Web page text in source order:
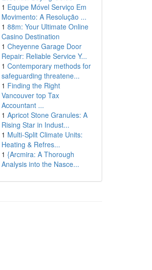
1 Equipe Móvel Serviço Em
Movimento: A Resolução ...
1 88m: Your Ultimate Online
Casino Destination
1 Cheyenne Garage Door
Repair: Reliable Service Y...
1 Contemporary methods for
safeguarding threatene...
1 Finding the Right
Vancouver top Tax
Accountant ...
1 Apricot Stone Granules: A
Rising Star in Indust...
1 Multi-Split Climate Units:
Heating & Refres...
1 {Arcmira: A Thorough
Analysis into the Nasce...